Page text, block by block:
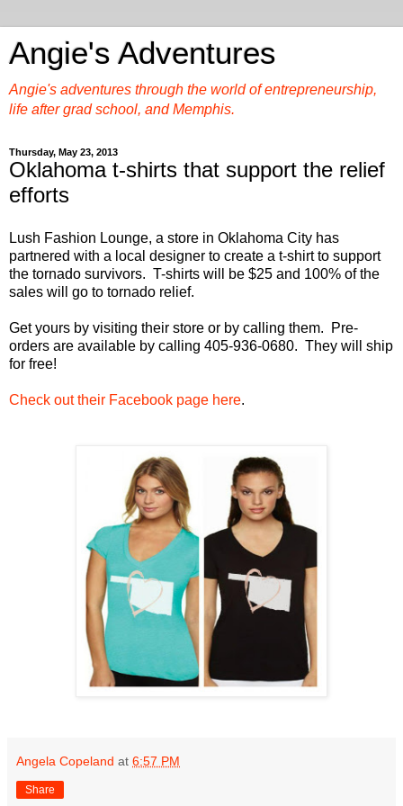
Angie's Adventures
Angie's adventures through the world of entrepreneurship,
life after grad school, and Memphis.
Thursday, May 23, 2013
Oklahoma t-shirts that support the relief
efforts
Lush Fashion Lounge, a store in Oklahoma City has
partnered with a local designer to create a t-shirt to support
the tornado survivors. T-shirts will be $25 and 100% of the
sales will go to tornado relief.
Get yours by visiting their store or by calling them. Pre-
orders are available by calling 405-936-0680. They will ship
for free!
Check out their Facebook page here.
Angela Copeland at 6:57 PM
Share